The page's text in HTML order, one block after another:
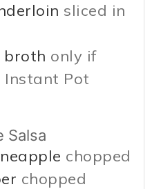
sliced in
broth only if
Instant Pot
Salsa
chopped
chopped